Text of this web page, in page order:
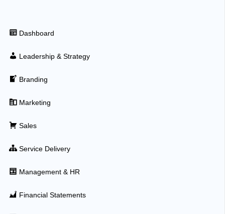
Dashboard
Leadership & Strategy
Branding
Marketing
Sales
Service Delivery
Management & HR
Financial Statements